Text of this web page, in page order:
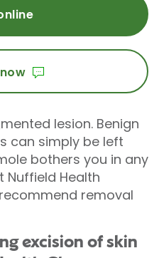
lesion. Benign
can simply be left
bothers you in any
Nuffield Health
removal
excision of skin